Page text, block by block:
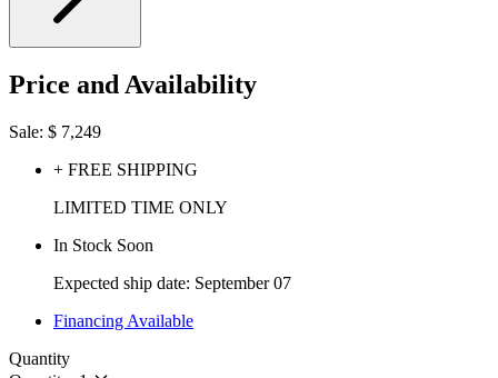
Price and Availability
Sale: $ 7,249
+ FREE SHIPPING
LIMITED TIME ONLY
In Stock Soon
Expected ship date: September 07
Financing Available
Quantity